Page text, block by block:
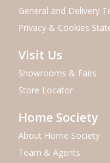
General and Delivery
Privacy & Cookies
Visit Us
Showrooms & Fairs
Store Locator
Home Society
About Home Society
Team & Agents